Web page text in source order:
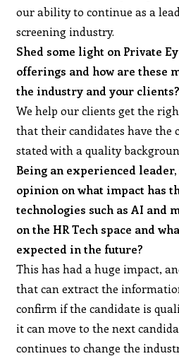
our ability to continue as a
screening industry.
Shed some light on Private
offerings and how are these
the industry and your clients?
We help our clients get the
that their candidates have the
stated with a quality
Being an experienced
opinion on what impact has
technologies such as AI and
on the HR Tech space and
expected in the future?
This has had a huge impact,
that can extract the
confirm if the candidate is
it can move to the next
continues to change the